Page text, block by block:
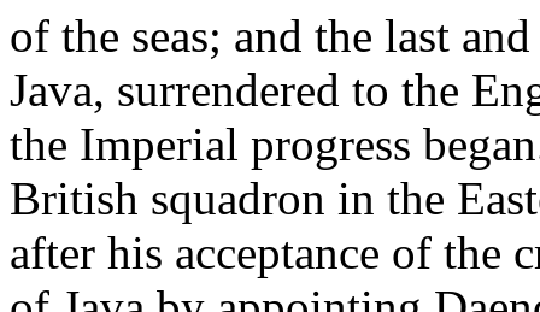
of the seas; and the last
Java, surrendered to the
the Imperial progress
British squadron in the
after his acceptance of the